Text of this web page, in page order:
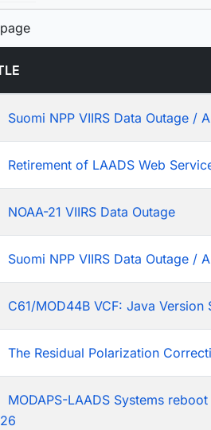
Suomi NPP VIIRS Data Outage /
Retirement of LAADS Web
NOAA-21 VIIRS Data Outage
Suomi NPP VIIRS Data Outage /
C61/MOD44B VCF: Java
The Residual Polarization
MODAPS-LAADS Systems